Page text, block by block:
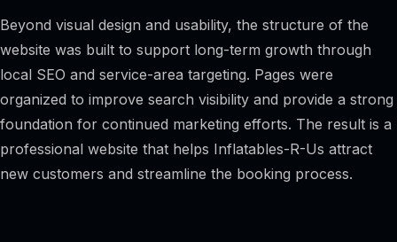
Beyond visual design and usability, the structure of the
website was built to support long-term growth through
local SEO and service-area targeting. Pages were
organized to improve search visibility and provide a strong
foundation for continued marketing efforts. The result is a
professional website that helps Inflatables-R-Us attract
new customers and streamline the booking process.